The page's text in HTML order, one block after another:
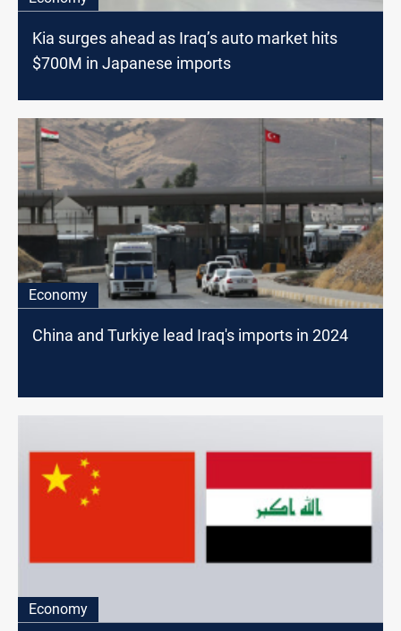
Kia surges ahead as Iraq’s auto market hits
$700M in Japanese imports
Economy
China and Turkiye lead Iraq's imports in 2024
Economy